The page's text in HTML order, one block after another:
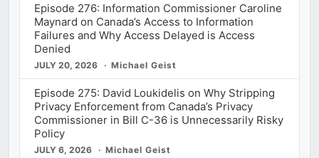
Episode 276: Information Commissioner Caroline
Maynard on Canada’s Access to Information
Failures and Why Access Delayed is Access
Denied
JULY 20, 2026 Michael Geist
Episode 275: David Loukidelis on Why Stripping
Privacy Enforcement from Canada’s Privacy
Commissioner in Bill C-36 is Unnecessarily Risky
Policy
JULY 6, 2026 Michael Geist